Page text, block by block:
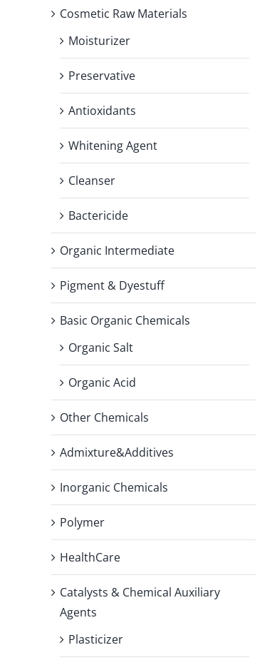
Cosmetic Raw Materials
Moisturizer
Preservative
Antioxidants
Whitening Agent
Cleanser
Bactericide
Organic Intermediate
Pigment & Dyestuff
Basic Organic Chemicals
Organic Salt
Organic Acid
Other Chemicals
Admixture&Additives
Inorganic Chemicals
Polymer
HealthCare
Catalysts & Chemical Auxiliary
Agents
Plasticizer